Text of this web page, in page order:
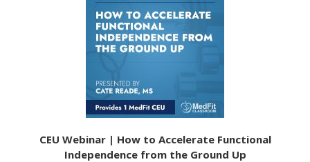
CEU Webinar | How to Accelerate Functional
Independence from the Ground Up